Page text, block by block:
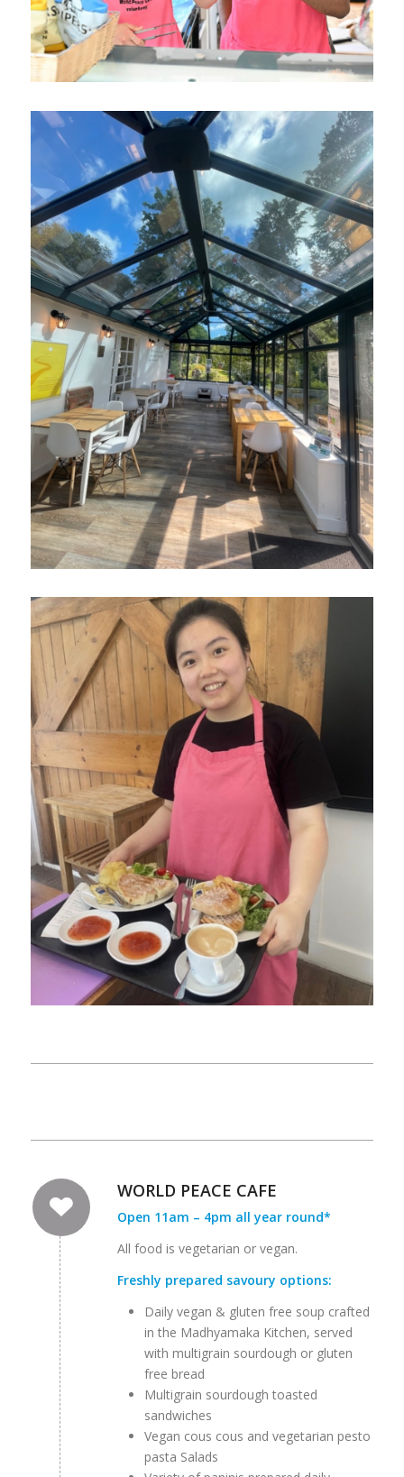
WORLD PEACE CAFE
Open 11am – 4pm all year round*
All food is vegetarian or vegan.
Freshly prepared savoury options:
Daily vegan & gluten free soup crafted
in the Madhyamaka Kitchen, served
with multigrain sourdough or gluten
free bread
Multigrain sourdough toasted
sandwiches
Vegan cous cous and vegetarian pesto
pasta Salads